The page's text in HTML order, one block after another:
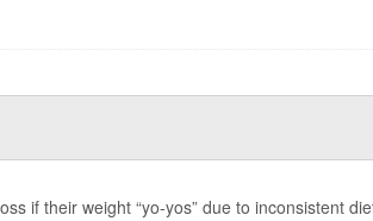
if their weight “yo-yos” due to inconsistent